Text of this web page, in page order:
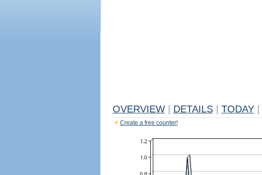
OVERVIEW DETAILS TODAY
Create a free counter!